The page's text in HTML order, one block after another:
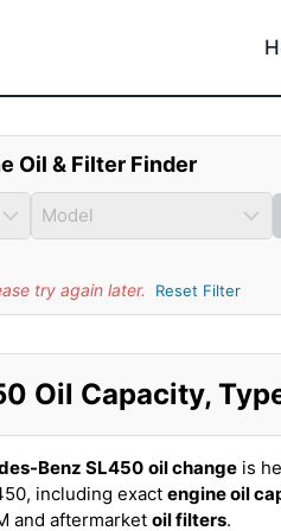
Oil & Filter Finder
try again later. Reset Filter
Oil Capacity,
Benz SL450 oil change is
including exact engine oil
and aftermarket oil filters.